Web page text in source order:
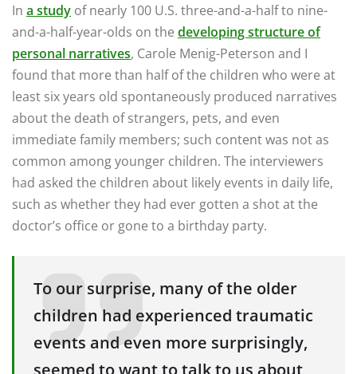
In a study of nearly 100 U.S. three-and-a-half to nine-
and-a-half-year-olds on the developing structure of
personal narratives, Carole Menig-Peterson and I
found that more than half of the children who were at
least six years old spontaneously produced narratives
about the death of strangers, pets, and even
immediate family members; such content was not as
common among younger children. The interviewers
had asked the children about likely events in daily life,
such as whether they had ever gotten a shot at the
doctor’s office or gone to a birthday party.
To our surprise, many of the older
children had experienced traumatic
events and even more surprisingly,
seemed to want to talk to us about